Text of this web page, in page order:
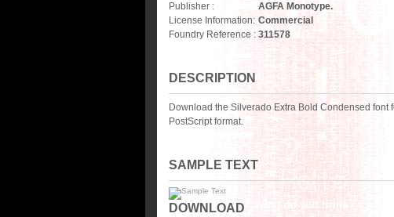
Publisher :
AGFA Monotype.
License Information: Commercial
Foundry Reference : 311578
DESCRIPTION
Download the Silverado Extra Bold Condensed font
PostScript format.
SAMPLE TEXT
DOWNLOAD